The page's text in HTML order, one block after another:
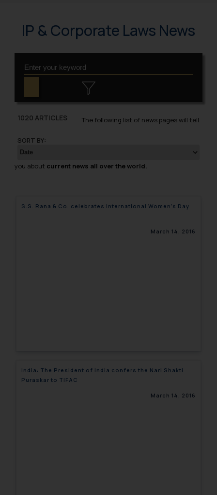
IP & Corporate Laws News
1020 ARTICLES
SORT BY:
The following list of news pages will tell
you about current news all over the world.
S.S. Rana & Co. celebrates International Women’s Day
March 14, 2016
India: The President of India confers the Nari Shakti
Puraskar to TIFAC
March 14, 2016